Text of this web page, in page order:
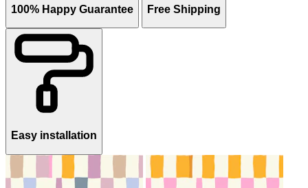
100% Happy Guarantee Free Shipping
Easy installation